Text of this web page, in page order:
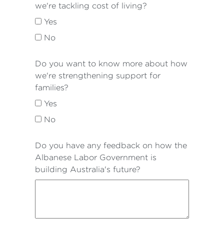
we're tackling cost of living?
Yes
No
Do you want to know more about how
we're strengthening support for
families?
Yes
No
Do you have any feedback on how the
Albanese Labor Government is
building Australia's future?